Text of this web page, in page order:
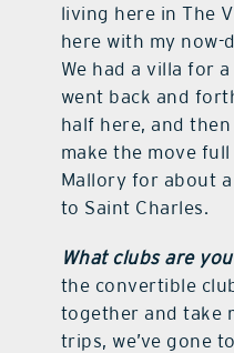
living here in The
here with my now-
We had a villa for
went back and
half here, and
make the move
Mallory for about
to Saint Charles.
What clubs are
the convertible
together and take
trips, we’ve gone